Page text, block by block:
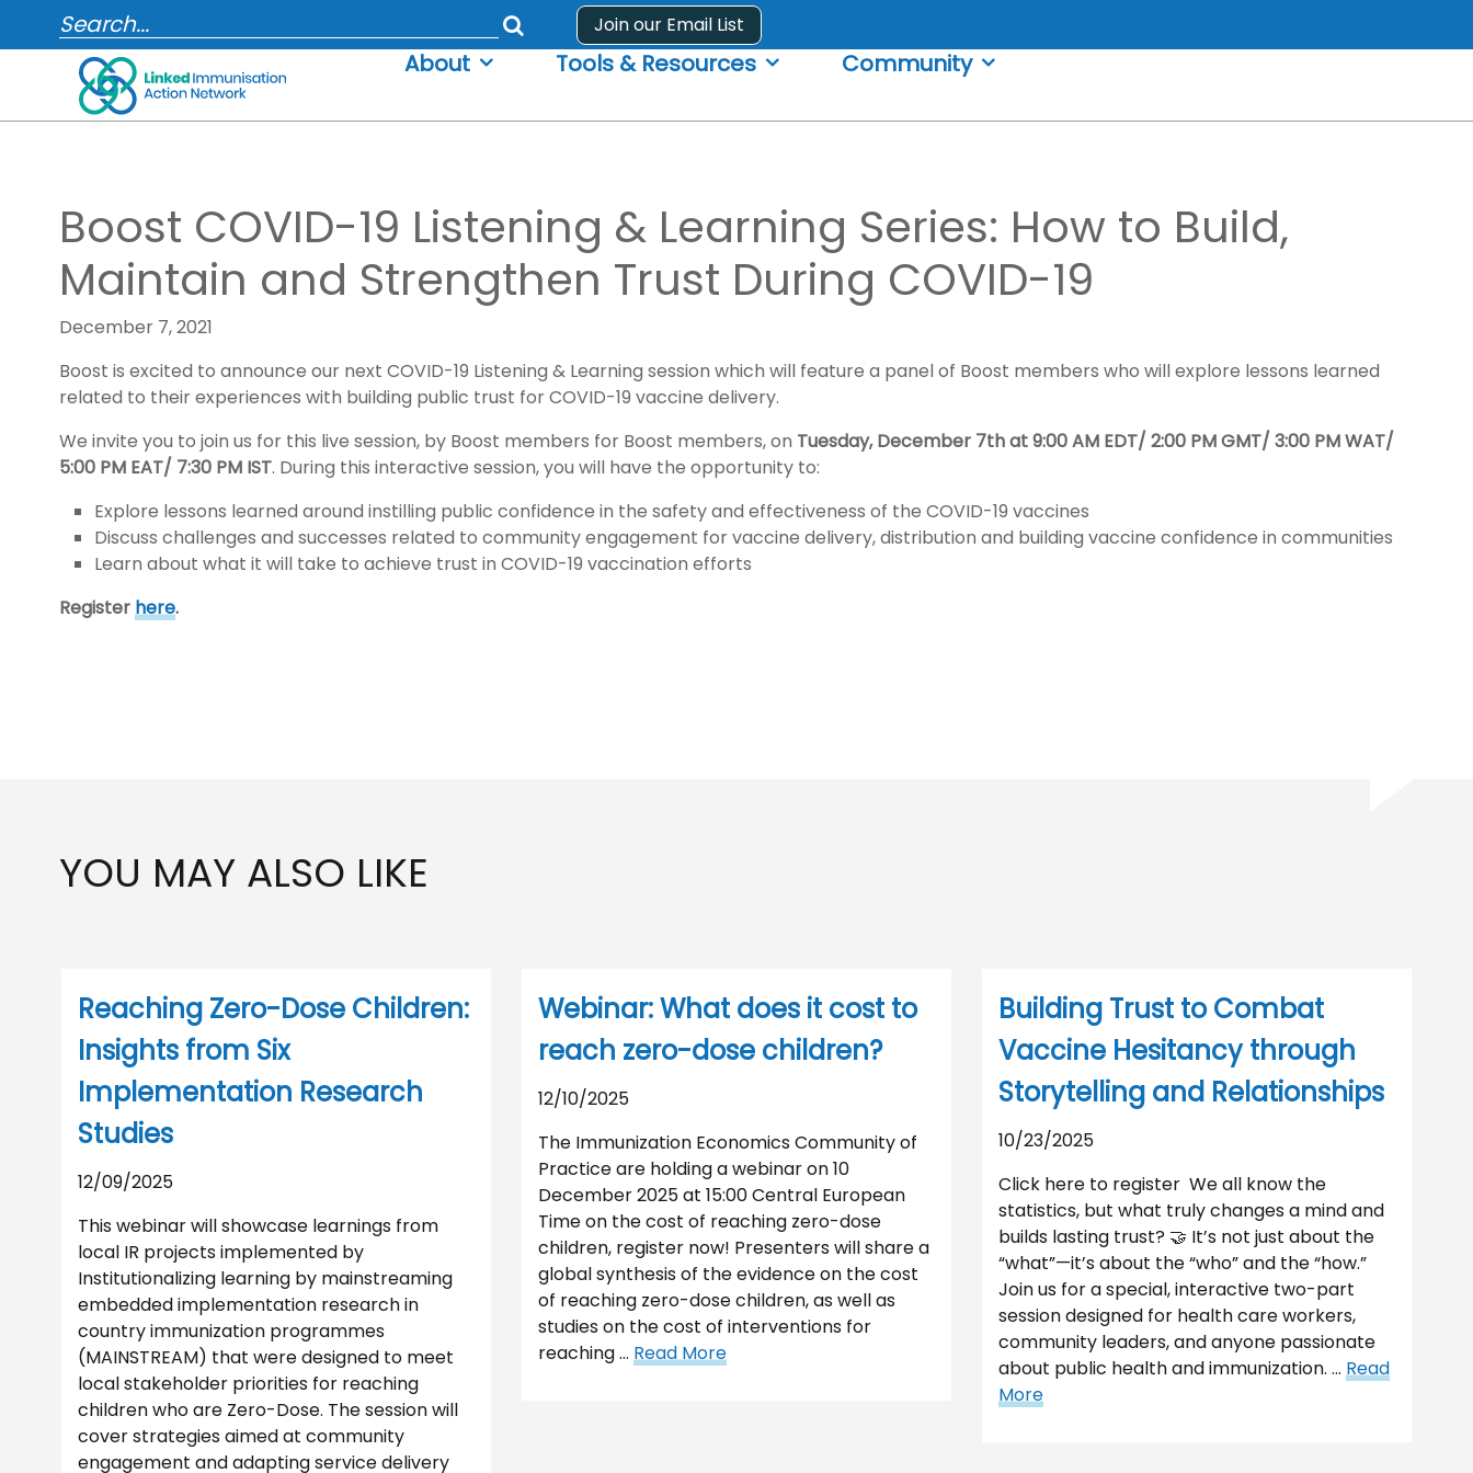
SEARCH...
Submit
search
Join our Email List
About Tools & Resources Community
Boost COVID-19 Listening & Learning Series: How to Build,
Maintain and Strengthen Trust During COVID-19
December 7, 2021
Boost is excited to announce our next COVID-19 Listening & Learning session which will feature a panel of Boost members who will explore lessons learned
related to their experiences with building public trust for COVID-19 vaccine delivery.
We invite you to join us for this live session, by Boost members for Boost members, on Tuesday, December 7th at 9:00 AM EDT/ 2:00 PM GMT/ 3:00 PM WAT/
5:00 PM EAT/ 7:30 PM IST. During this interactive session, you will have the opportunity to:
Explore lessons learned around instilling public confidence in the safety and effectiveness of the COVID-19 vaccines
Discuss challenges and successes related to community engagement for vaccine delivery, distribution and building vaccine confidence in communities
Learn about what it will take to achieve trust in COVID-19 vaccination efforts
Registerhere.
YOU MAY ALSO LIKE
Reaching Zero-Dose Children:
Insights from Six
Implementation Research
Studies
12/09/2025
This webinar will showcase learnings from
local IR projects implemented by
Institutionalizing learning by mainstreaming
embedded implementation research in
country immunization programmes
(MAINSTREAM) that were designed to meet
local stakeholder priorities for reaching
children who are Zero-Dose. The session will
cover strategies aimed at community
engagement and adapting service delivery
Webinar: What does it cost to
reach zero-dose children?
12/10/2025
The Immunization Economics Community of
Practice are holding a webinar on 10
December 2025 at 15:00 Central European
Time on the cost of reaching zero-dose
children, register now! Presenters will share a
global synthesis of the evidence on the cost
of reaching zero-dose children, as well as
studies on the cost of interventions for
reaching … Read More
Building Trust to Combat
Vaccine Hesitancy through
Storytelling and Relationships
10/23/2025
Click here to register We all know the
statistics, but what truly changes a mind and
builds lasting trust? 🤝 It’s not just about the
“what”—it’s about the “who” and the “how.”
Join us for a special, interactive two-part
session designed for health care workers,
community leaders, and anyone passionate
about public health and immunization. … Read
More